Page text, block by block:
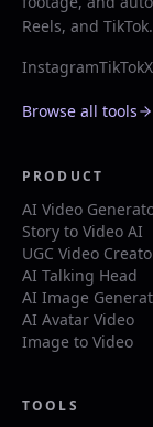
Reels, and TikTok.
InstagramTikTokX
Browse all tools
PRODUCT
AI Video
Story to Video AI
UGC Video
AI Talking Head
AI Image
AI Avatar Video
Image to Video
TOOLS